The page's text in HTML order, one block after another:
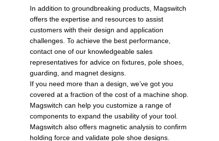
In addition to groundbreaking products, Magswitch
offers the expertise and resources to assist
customers with their design and application
challenges. To achieve the best performance,
contact one of our knowledgeable sales
representatives for advice on fixtures, pole shoes,
guarding, and magnet designs.
If you need more than a design, we’ve got you
covered at a fraction of the cost of a machine shop.
Magswitch can help you customize a range of
components to expand the usability of your tool.
Magswitch also offers magnetic analysis to confirm
holding force and validate pole shoe designs.